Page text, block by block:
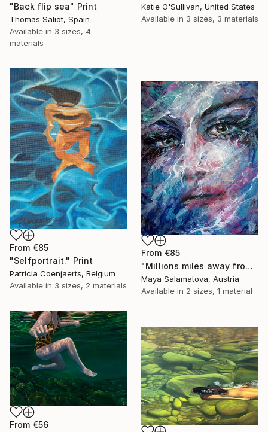
Katie O'Sullivan, United States
Available in 3 sizes, 3 materials
"Back flip sea" Print
Thomas Saliot, Spain
Available in 3 sizes, 4
materials
From €85
"Selfportrait." Print
Patricia Coenjaerts, Belgium
Available in 3 sizes, 2 materials
From €85
"Millions miles away from here" Print
Maya Salamatova, Austria
Available in 2 sizes, 1 material
From €56